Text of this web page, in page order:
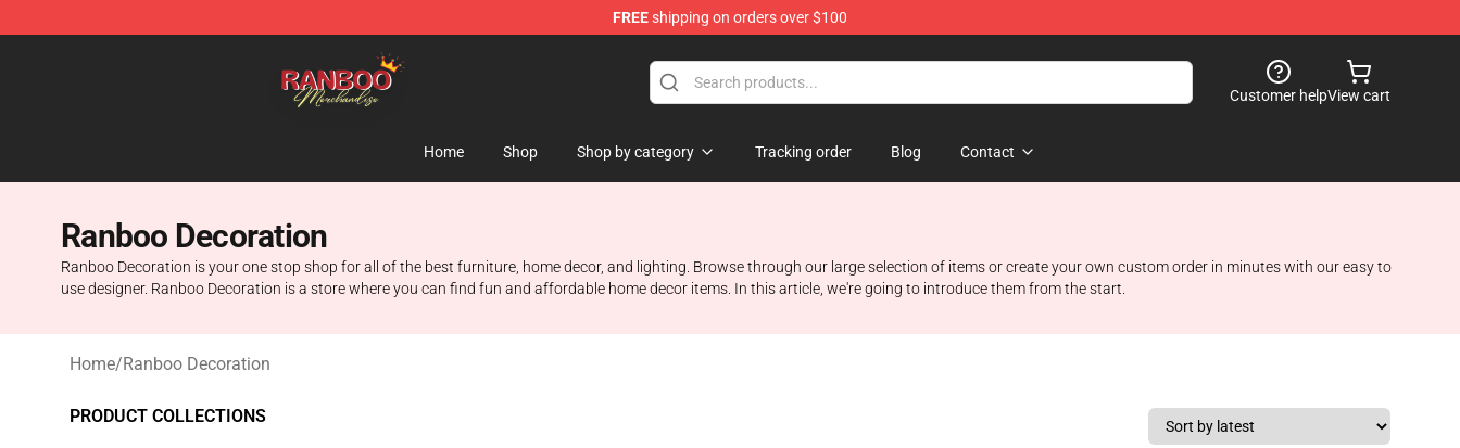
FREEshipping on orders over $100
Ranboo Shop - Official Ranboo Merchandise Store
Customer helpView cart
Home Shop Shop by category Tracking order Blog Contact
Ranboo Decoration
Ranboo Decoration is your one stop shop for all of the best furniture, home decor, and lighting. Browse through our large selection of items or create your own custom order in minutes with our easy to
use designer. Ranboo Decoration is a store where you can find fun and affordable home decor items. In this article, we're going to introduce them from the start.
Home/Ranboo Decoration
PRODUCT COLLECTIONS